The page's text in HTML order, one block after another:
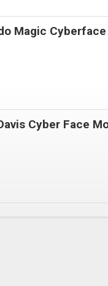
Magic
Cyber Face